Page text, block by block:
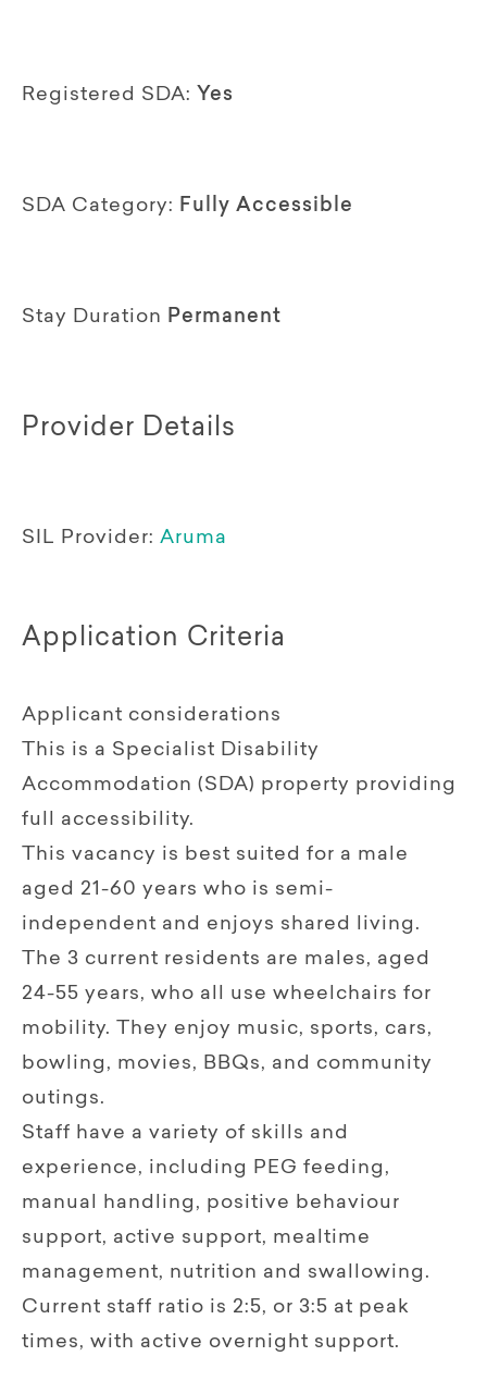
Registered SDA: Yes
SDA Category: Fully Accessible
Stay Duration Permanent
Provider Details
SIL Provider: Aruma
Application Criteria
Applicant considerations
This is a Specialist Disability
Accommodation (SDA) property providing
full accessibility.
This vacancy is best suited for a male
aged 21-60 years who is semi-
independent and enjoys shared living.
The 3 current residents are males, aged
24-55 years, who all use wheelchairs for
mobility. They enjoy music, sports, cars,
bowling, movies, BBQs, and community
outings.
Staff have a variety of skills and
experience, including PEG feeding,
manual handling, positive behaviour
support, active support, mealtime
management, nutrition and swallowing.
Current staff ratio is 2:5, or 3:5 at peak
times, with active overnight support.